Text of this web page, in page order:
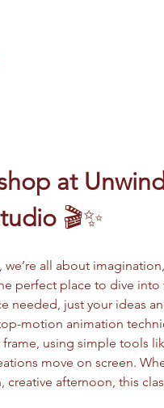
at
🎬✨
all about
perfect place to dive
needed, just your ideas
motion animation
using simple tools
move on screen.
creative afternoon, this